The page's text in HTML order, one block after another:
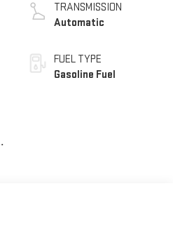
TRANSMISSION
Automatic
FUEL TYPE
Gasoline Fuel